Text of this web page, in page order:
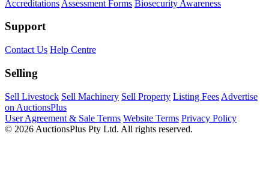
Accreditations Assessment Forms Biosecurity Awareness
Support
Contact Us Help Centre
Selling
Sell Livestock Sell Machinery Sell Property Listing Fees Advertise
on AuctionsPlus
User Agreement & Sale Terms Website Terms Privacy Policy
© 2026 AuctionsPlus Pty Ltd. All rights reserved.